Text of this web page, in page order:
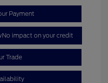
Payment
No impact on your credit
Trade